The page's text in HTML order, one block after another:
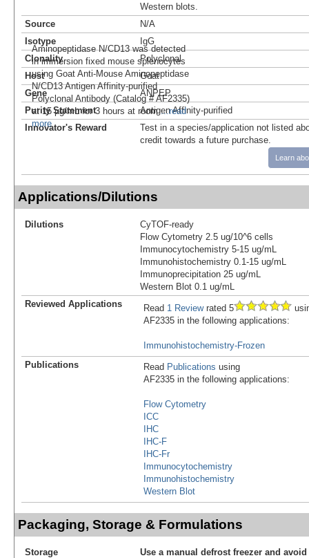
Aminopeptidase N/CD13 was detected
in immersion fixed mouse splenocytes
using Goat Anti-Mouse Aminopeptidase
N/CD13 Antigen Affinity-purified
Polyclonal Antibody (Catalog # AF2335)
at 15 µg/mL for 3 hours at room...read
more
Western blots.
Source
N/A
Isotype
IgG
Clonality
Polyclonal
Host
Goat
Gene
ANPEP
Purity Statement
Antigen Affinity-purified
Innovator's Reward
Test in a species/application not listed
credit towards a future purchase.
Learn
Applications/Dilutions
Dilutions
CyTOF-ready
Flow Cytometry 2.5 ug/10^6 cells
Immunocytochemistry 5-15 ug/mL
Immunohistochemistry 0.1-15 ug/mL
Immunoprecipitation 25 ug/mL
Western Blot 0.1 ug/mL
Reviewed Applications
Read 1 Reviewrated 5
AF2335 in the following applications:
Immunohistochemistry-Frozen
Publications
Read Publications using
AF2335 in the following applications:
Flow Cytometry
ICC
IHC
IHC-F
IHC-Fr
Immunocytochemistry
Immunohistochemistry
Western Blot
Packaging, Storage & Formulations
Storage
Use a manual defrost freezer and